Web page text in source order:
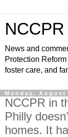
News and
Protection
foster care, and
Monday, August
NCCPR in
Philly
homes. It